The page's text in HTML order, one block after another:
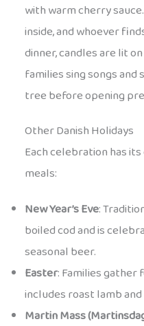
with warm cherry
inside, and whoever
dinner, candles are lit
families sing songs
tree before opening
Other Danish Holidays
Each celebration has
meals:
New Year’s Eve:
boiled cod and is
seasonal beer.
Easter: Families
includes roast lamb
Martin Mass